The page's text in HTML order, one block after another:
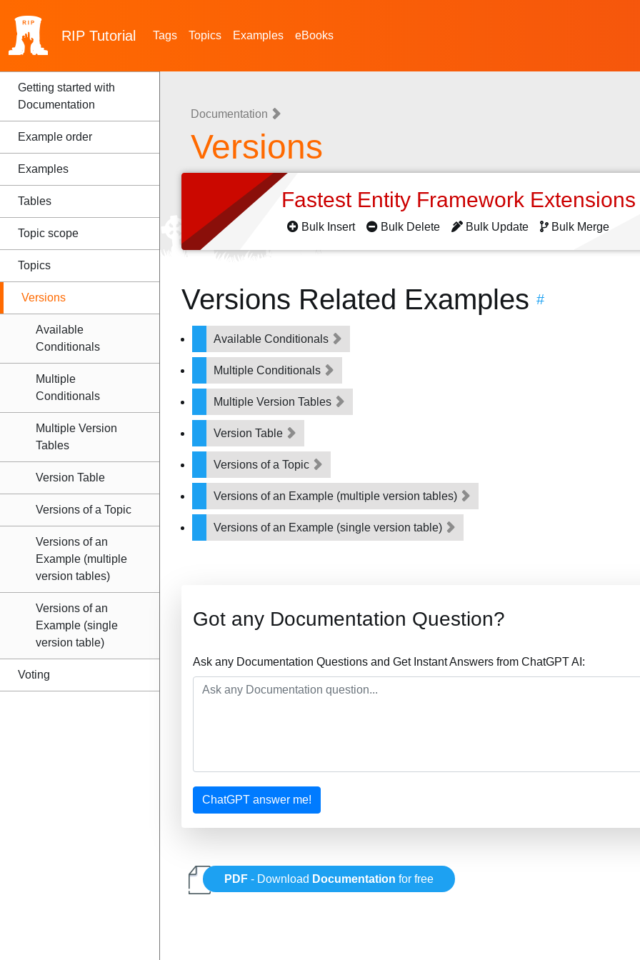
RIP Tutorial Tags Topics Examples eBooks
Getting started with
Documentation
Example order
Examples
Tables
Topic scope
Topics
Versions
Available
Conditionals
Multiple
Conditionals
Multiple Version
Tables
Version Table
Versions of a Topic
Versions of an
Example (multiple
version tables)
Versions of an
Example (single
version table)
Voting
Documentation
Versions
Fastest Entity Framework
Bulk Insert Bulk Delete Bulk Update Bulk Merge
Versions Related Examples #
Available Conditionals
Multiple Conditionals
Multiple Version Tables
Version Table
Versions of a Topic
Versions of an Example (multiple version tables)
Versions of an Example (single version table)
Got any Documentation Question?
Ask any Documentation Questions and Get Instant Answers from ChatGPT AI:
ChatGPT answer me!
PDF - Download Documentation for free